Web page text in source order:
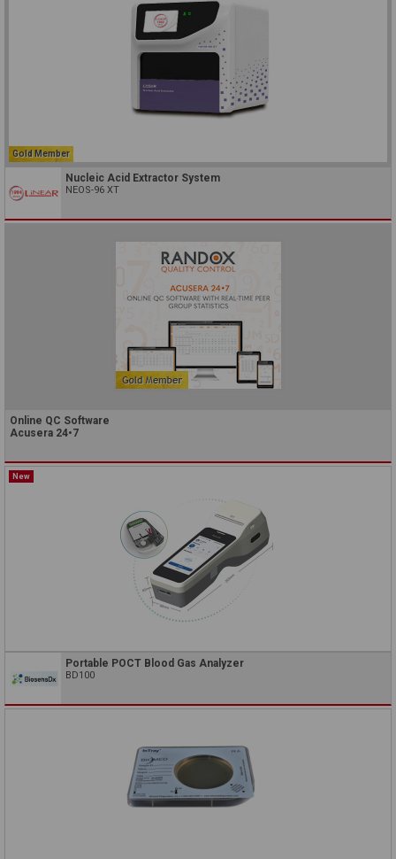
Gold Member
Nucleic Acid Extractor System
NEOS-96 XT
Online QC Software
Acusera 24•7
New
Portable POCT Blood Gas Analyzer
BD100